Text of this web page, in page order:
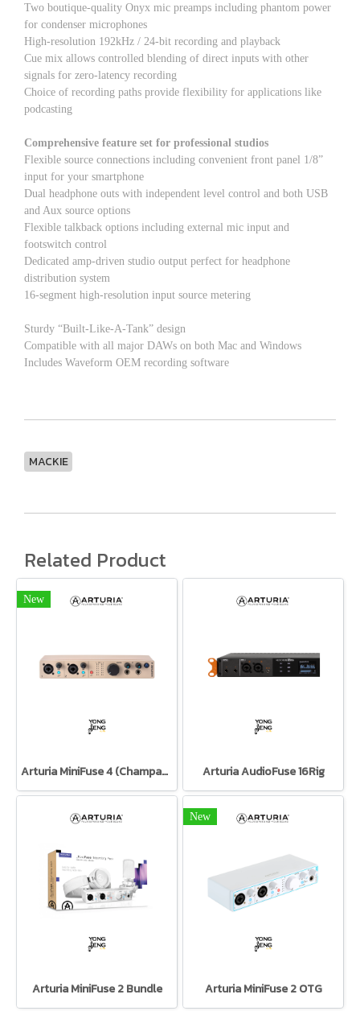
Two boutique-quality Onyx mic preamps including phantom power
for condenser microphones
High-resolution 192kHz / 24-bit recording and playback
Cue mix allows controlled blending of direct inputs with other
signals for zero-latency recording
Choice of recording paths provide flexibility for applications like
podcasting
Comprehensive feature set for professional studios
Flexible source connections including convenient front panel 1/8”
input for your smartphone
Dual headphone outs with independent level control and both USB
and Aux source options
Flexible talkback options including external mic input and
footswitch control
Dedicated amp-driven studio output perfect for headphone
distribution system
16-segment high-resolution input source metering
Sturdy “Built-Like-A-Tank” design
Compatible with all major DAWs on both Mac and Windows
Includes Waveform OEM recording software
MACKIE
Related Product
New
Arturia MiniFuse 4 (Champagne) Arturia AudioFuse 16Rig
Arturia MiniFuse 2 Bundle
New
Arturia MiniFuse 2 OTG